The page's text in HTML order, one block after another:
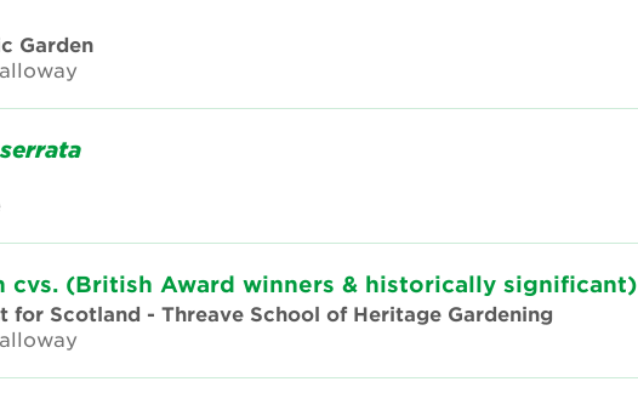
Garden
serrata
cvs. (British Award winners & historically significant)
for Scotland - Threave School of Heritage Gardening